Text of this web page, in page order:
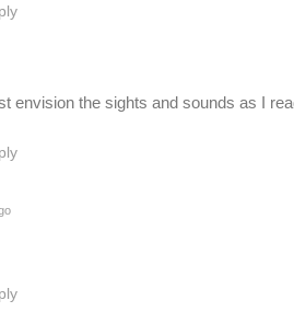
envision the sights and sounds as I